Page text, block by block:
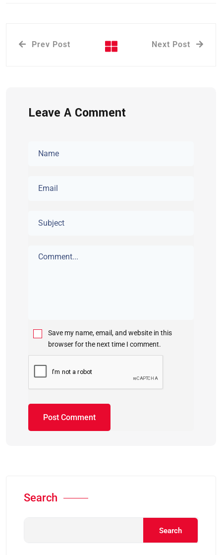
Prev Post Next Post
Leave A Comment
Save my name, email, and website in this
browser for the next time I comment.
Search
Search